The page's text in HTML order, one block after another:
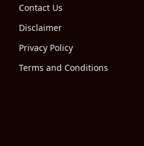
Contact Us
Disclaimer
Privacy Policy
Terms and Conditions